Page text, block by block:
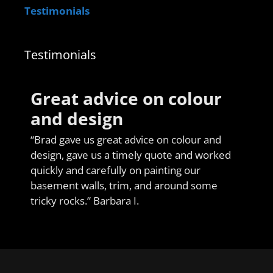
Testimonials
Testimonials
Great advice on colour
and design
“Brad gave us great advice on colour and
design, gave us a timely quote and worked
quickly and carefully on painting our
basement walls, trim, and around some
tricky rocks.” Barbara I.